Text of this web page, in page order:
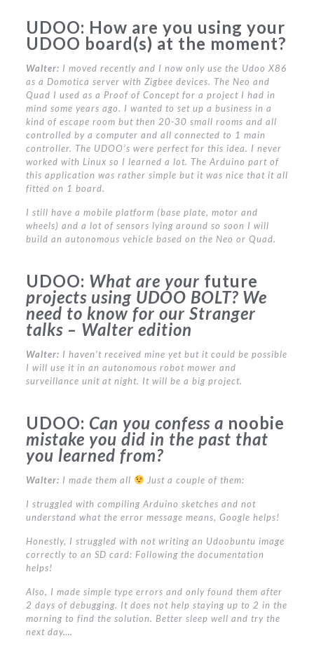
UDOO: How are you using your
UDOO board(s) at the moment?
Walter: I moved recently and I now only use the Udoo X86
as a Domotica server with Zigbee devices. The Neo and
Quad I used as a Proof of Concept for a project I had in
mind some years ago. I wanted to set up a business in a
kind of escape room but then 20-30 small rooms and all
controlled by a computer and all connected to 1 main
controller. The UDOO’s were perfect for this idea. I never
worked with Linux so I learned a lot. The Arduino part of
this application was rather simple but it was nice that it all
fitted on 1 board.
I still have a mobile platform (base plate, motor and
wheels) and a lot of sensors lying around so soon I will
build an autonomous vehicle based on the Neo or Quad.
UDOO: What are your future
projects using UDOO BOLT? We
need to know for our Stranger
talks – Walter edition
Walter: I haven’t received mine yet but it could be possible
I will use it in an autonomous robot mower and
surveillance unit at night. It will be a big project.
UDOO: Can you confess a noobie
mistake you did in the past that
you learned from?
Walter: I made them all Just a couple of them:
I struggled with compiling Arduino sketches and not
understand what the error message means, Google helps!
Honestly, I struggled with not writing an Udoobuntu image
correctly to an SD card: Following the documentation
helps!
Also, I made simple type errors and only found them after
2 days of debugging. It does not help staying up to 2 in the
morning to find the solution. Better sleep well and try the
next day….